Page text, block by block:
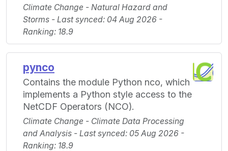
Climate Change - Natural Hazard and
Storms - Last synced: 04 Aug 2026 -
Ranking: 18.9
pynco
Contains the module Python nco, which
implements a Python style access to the
NetCDF Operators (NCO).
Climate Change - Climate Data Processing
and Analysis - Last synced: 05 Aug 2026 -
Ranking: 18.9